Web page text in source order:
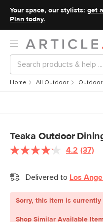
Your space, our stylists: get
Plan today.
Home All Outdoor Outdoor
Teaka Outdoor
4.2 Read
Same
link.
(37)
Delivered to Los
Sorry, this item is
Shop Similar Available